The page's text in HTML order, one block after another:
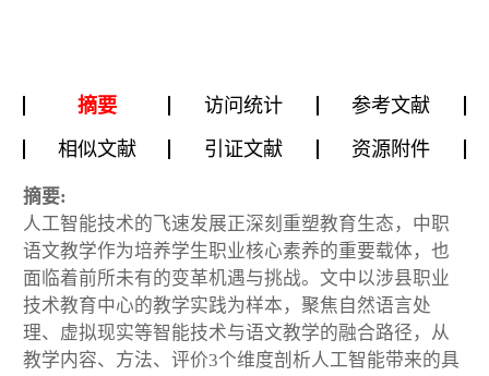
摘要 访问统计
参考文献
相似文献
引证文献 资源附件
摘要:
人工智能技术的飞速发展正深刻重塑教育生态，中职
语文教学作为培养学生职业核心素养的重要载体，也
面临着前所未有的变革机遇与挑战。文中以涉县职业
技术教育中心的教学实践为样本，聚焦自然语言处
理、虚拟现实等智能技术与语文教学的融合路径，从
教学内容、方法、评价3个维度剖析人工智能带来的具